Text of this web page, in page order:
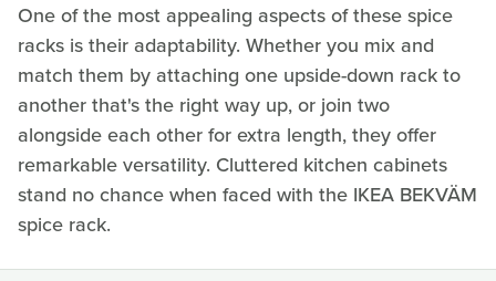
One of the most appealing aspects of these spice
racks is their adaptability. Whether you mix and
match them by attaching one upside-down rack to
another that's the right way up, or join two
alongside each other for extra length, they offer
remarkable versatility. Cluttered kitchen cabinets
stand no chance when faced with the IKEA BEKVÄM
spice rack.